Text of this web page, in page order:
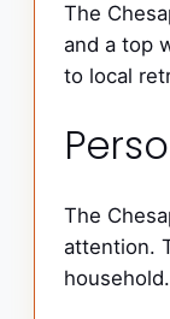
The
and a top
to local
The
attention.
household.